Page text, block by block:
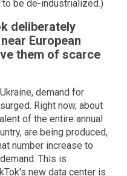
be de-industrialized.)
deliberately
European
them of scarce
demand for
Right now, about
of the entire annual
are being produced,
number increase to
This is
new data center is